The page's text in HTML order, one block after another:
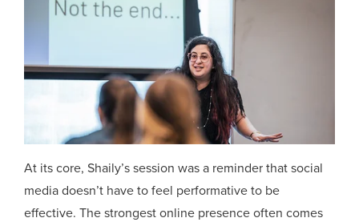
At its core, Shaily’s session was a reminder that social
media doesn’t have to feel performative to be
effective. The strongest online presence often comes